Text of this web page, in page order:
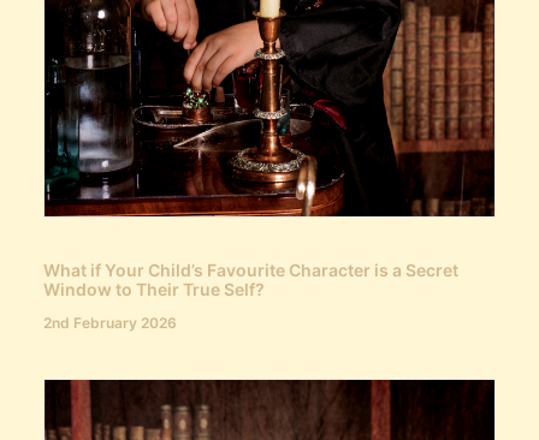
What if Your Child’s Favourite Character is a Secret
Window to Their True Self?
2nd February 2026